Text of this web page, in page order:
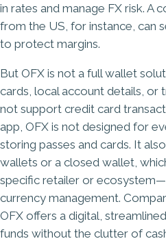
in rates and manage FX risk. A
from the US, for instance, can
to protect margins.
But OFX is not a full wallet
cards, local account details, or
not support credit card
app, OFX is not designed for
storing passes and cards. It
wallets or a closed wallet,
specific retailer or
currency management.
OFX offers a digital,
funds without the clutter of